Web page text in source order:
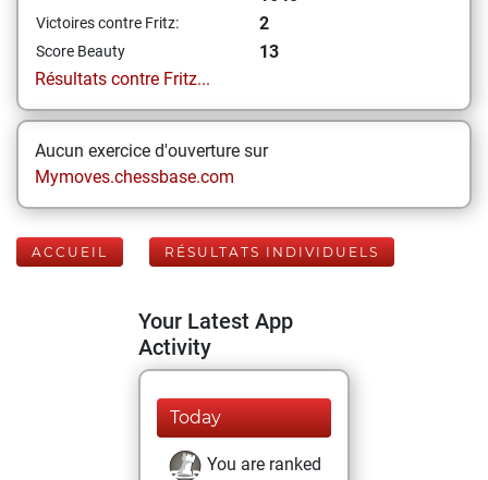
Victoires contre Fritz: 2
Score Beauty
13
Résultats contre Fritz...
Aucun exercice d'ouverture sur
Mymoves.chessbase.com
ACCUEIL RÉSULTATS INDIVIDUELS
Your Latest App
Activity
Today
You are ranked